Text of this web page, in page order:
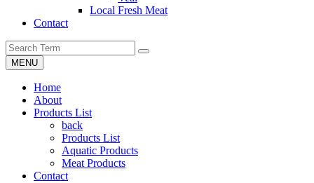
Local Fresh Meat
Contact
MENU
Home
About
Products List
back
Products List
Aquatic Products
Meat Products
Contact